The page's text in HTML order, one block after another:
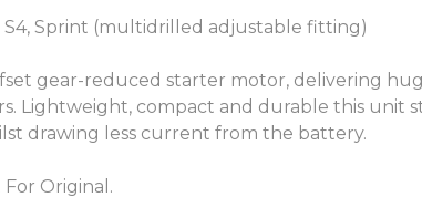
S4, Sprint (multidrilled adjustable fitting)
gear-reduced starter motor, delivering
Lightweight, compact and durable this unit
drawing less current from the battery.
Original.